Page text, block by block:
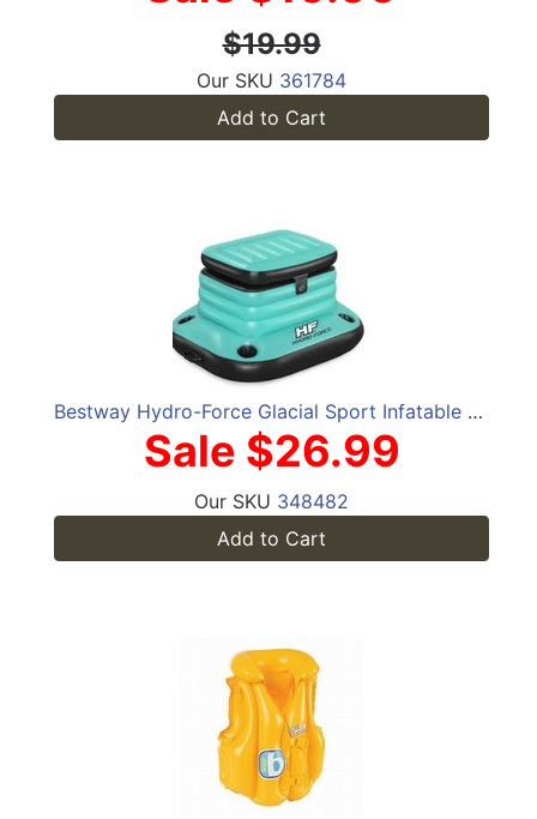
$19.99
Our SKU 361784
Add to Cart
Bestway Hydro-Force Glacial Sport Infatable Floating Cooler
Sale $26.99
Our SKU 348482
Add to Cart